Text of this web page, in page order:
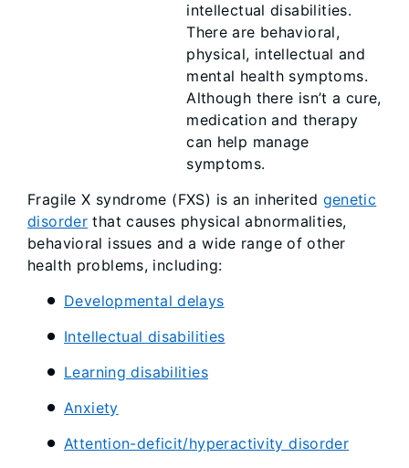
intellectual disabilities.
There are behavioral,
physical, intellectual and
mental health symptoms.
Although there isn’t a cure,
medication and therapy
can help manage
symptoms.
Fragile X syndrome (FXS) is an inherited genetic
disorder that causes physical abnormalities,
behavioral issues and a wide range of other
health problems, including:
Developmental delays
Intellectual disabilities
Learning disabilities
Anxiety
Attention-deficit/hyperactivity disorder